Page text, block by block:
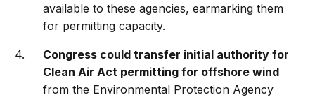
available to these agencies, earmarking them
for permitting capacity.
Congress could transfer initial authority for
Clean Air Act permitting for offshore wind
from the Environmental Protection Agency